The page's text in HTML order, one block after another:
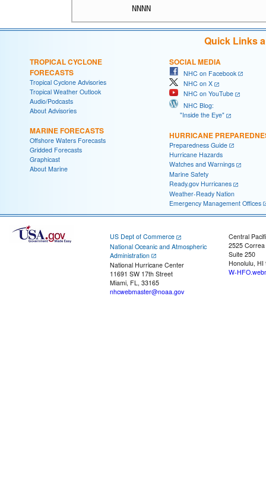
NNNN
Quick Links
TROPICAL CYCLONE
FORECASTS
Tropical Cyclone Advisories
Tropical Weather Outlook
Audio/Podcasts
About Advisories
MARINE FORECASTS
Offshore Waters Forecasts
Gridded Forecasts
Graphicast
About Marine
SOCIAL MEDIA
NHC on Facebook
NHC on X
NHC on YouTube
NHC Blog:
"Inside the Eye"
HURRICANE
Preparedness Guide
Hurricane Hazards
Watches and Warnings
Marine Safety
Ready.gov Hurricanes
Weather-Ready Nation
Emergency Management Offices
US Dept of Commerce
National Oceanic and Atmospheric
Administration
National Hurricane Center
11691 SW 17th Street
Miami, FL, 33165
nhcwebmaster@noaa.gov
Central
2525
Suite 250
Honolulu, HI
W-